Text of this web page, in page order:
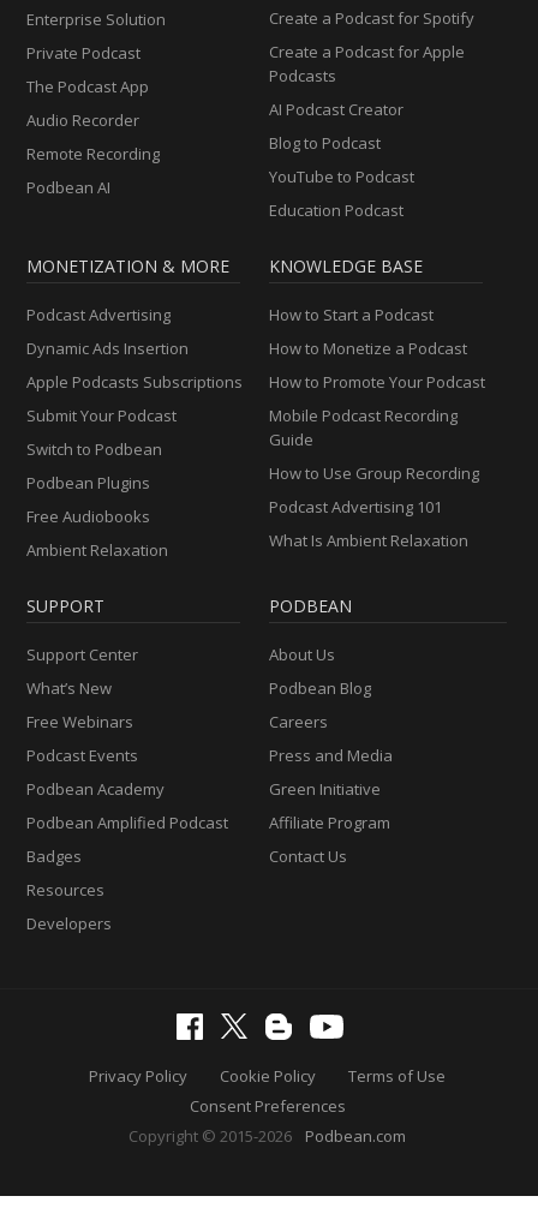
Enterprise Solution
Private Podcast
The Podcast App
Audio Recorder
Remote Recording
Podbean AI
Create a Podcast for Spotify
Create a Podcast for Apple
Podcasts
AI Podcast Creator
Blog to Podcast
YouTube to Podcast
Education Podcast
MONETIZATION & MORE
Podcast Advertising
Dynamic Ads Insertion
Apple Podcasts Subscriptions
Submit Your Podcast
Switch to Podbean
Podbean Plugins
Free Audiobooks
Ambient Relaxation
KNOWLEDGE BASE
How to Start a Podcast
How to Monetize a Podcast
How to Promote Your Podcast
Mobile Podcast Recording
Guide
How to Use Group Recording
Podcast Advertising 101
What Is Ambient Relaxation
SUPPORT
Support Center
What’s New
Free Webinars
Podcast Events
Podbean Academy
Podbean Amplified Podcast
Badges
Resources
Developers
PODBEAN
About Us
Podbean Blog
Careers
Press and Media
Green Initiative
Affiliate Program
Contact Us
Privacy Policy Cookie Policy
Terms of Use
Consent Preferences
Copyright © 2015-2026
Podbean.com